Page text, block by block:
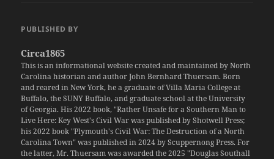
PUBLISHED BY
Circa1865
This is an informational website created and maintained by North
Carolina historian and author John Bernhard Thuersam. Born
and reared in New York, he a graduate of Villa Maria College at
Buffalo, the SUNY Buffalo, and graduate school at the University
of Georgia. His 2022 book, "Rather Unsafe for a Southern Man to
Live Here: Key West's Civil War was published by Shotwell Press;
his 2022 book "Plymouth's Civil War: The Destruction of a North
Carolina Town" was published in 2024 by Scuppernong Press. For
the latter, Mr. Thuersam was awarded the 2025 "Douglas Southall